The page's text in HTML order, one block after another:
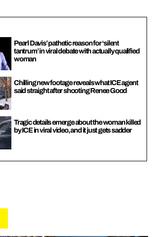
Pearl Davis’ pathetic reason for ‘silent
tantrum’ in viral debate with actually qualified
woman
Chilling new footage reveals what ICE agent
said straight after shooting Renee Good
Tragic details emerge about the woman killed
by ICE in viral video, and it just gets sadder